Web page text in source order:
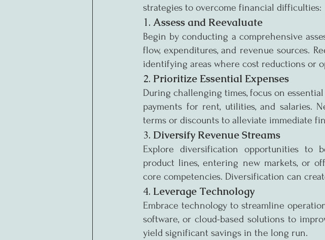
strategies to overcome financial difficulties:
1. Assess and Reevaluate
Begin by conducting a comprehensive
flow, expenditures, and revenue sources.
identifying areas where cost reductions or
2. Prioritize Essential Expenses
During challenging times, focus on
payments for rent, utilities, and salaries.
terms or discounts to alleviate immediate
3. Diversify Revenue Streams
Explore diversification opportunities to
product lines, entering new markets, or
core competencies. Diversification can
4. Leverage Technology
Embrace technology to streamline
software, or cloud-based solutions to
yield significant savings in the long run.